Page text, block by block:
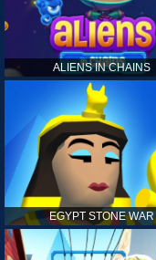
ALIENS IN CHAINS
EGYPT STONE WAR